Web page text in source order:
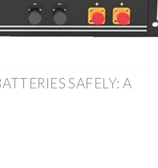
SAFELY: A